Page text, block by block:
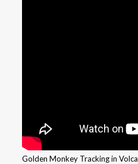
Golden Monkey Tracking in